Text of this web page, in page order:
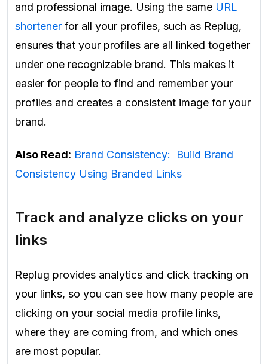
and professional image. Using the same URL
shortener for all your profiles, such as Replug,
ensures that your profiles are all linked together
under one recognizable brand. This makes it
easier for people to find and remember your
profiles and creates a consistent image for your
brand.
Also Read: Brand Consistency: Build Brand
Consistency Using Branded Links
Track and analyze clicks on your
links
Replug provides analytics and click tracking on
your links, so you can see how many people are
clicking on your social media profile links,
where they are coming from, and which ones
are most popular.